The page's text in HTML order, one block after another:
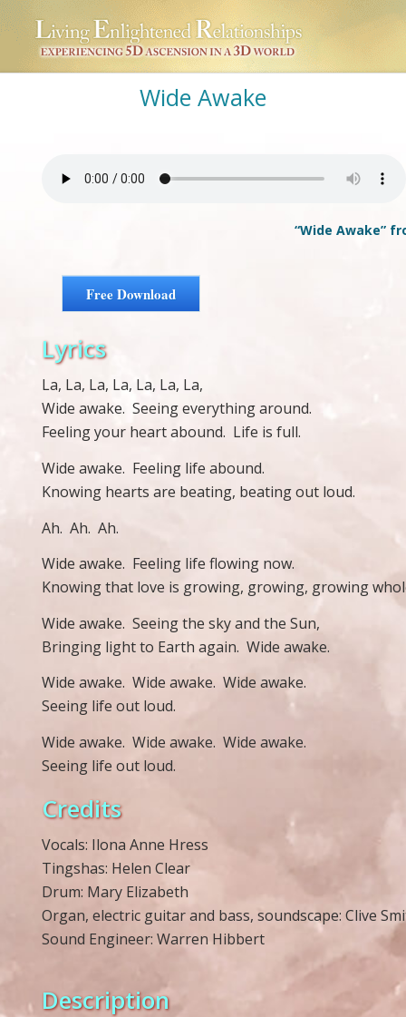
Wide Awake
“Wide Awake”
Free Download
Lyrics
La, La, La, La, La, La, La,
Wide awake. Seeing everything around.
Feeling your heart abound. Life is full.
Wide awake. Feeling life abound.
Knowing hearts are beating, beating out loud.
Ah. Ah. Ah.
Wide awake. Feeling life flowing now.
Knowing that love is growing, growing, growing
Wide awake. Seeing the sky and the Sun,
Bringing light to Earth again. Wide awake.
Wide awake. Wide awake. Wide awake.
Seeing life out loud.
Wide awake. Wide awake. Wide awake.
Seeing life out loud.
Credits
Vocals: Ilona Anne Hress
Tingshas: Helen Clear
Drum: Mary Elizabeth
Organ, electric guitar and bass, soundscape: Clive
Sound Engineer: Warren Hibbert
Description